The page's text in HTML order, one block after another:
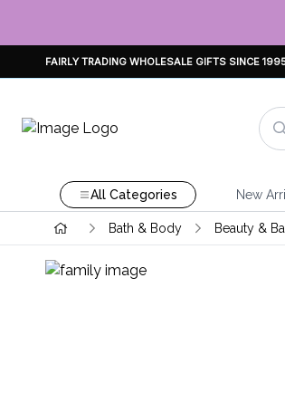
FAIRLY TRADING WHOLESALE GIFTS SINCE
All Categories New
Bath & Body Beauty &